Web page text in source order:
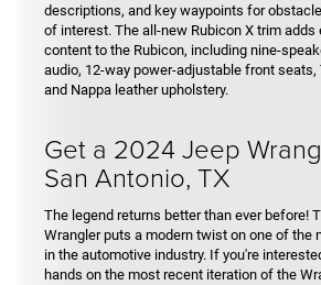
descriptions, and key waypoints for
of interest. The all-new Rubicon X trim
content to the Rubicon, including nine-
audio, 12-way power-adjustable front seats,
and Nappa leather upholstery.
Get a 2024 Jeep
San Antonio, TX
The legend returns better than ever before!
Wrangler puts a modern twist on one of the
in the automotive industry. If you're
hands on the most recent iteration of the